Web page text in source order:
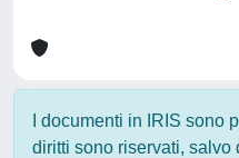
I documenti in IRIS sono
diritti sono riservati, salvo